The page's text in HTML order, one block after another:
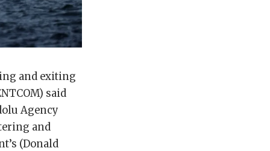
and exiting
said
Agency
and
(Donald